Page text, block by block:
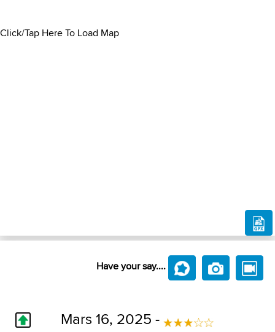
Click/Tap Here To Load Map
Have your say....
Mars 16, 2025 -